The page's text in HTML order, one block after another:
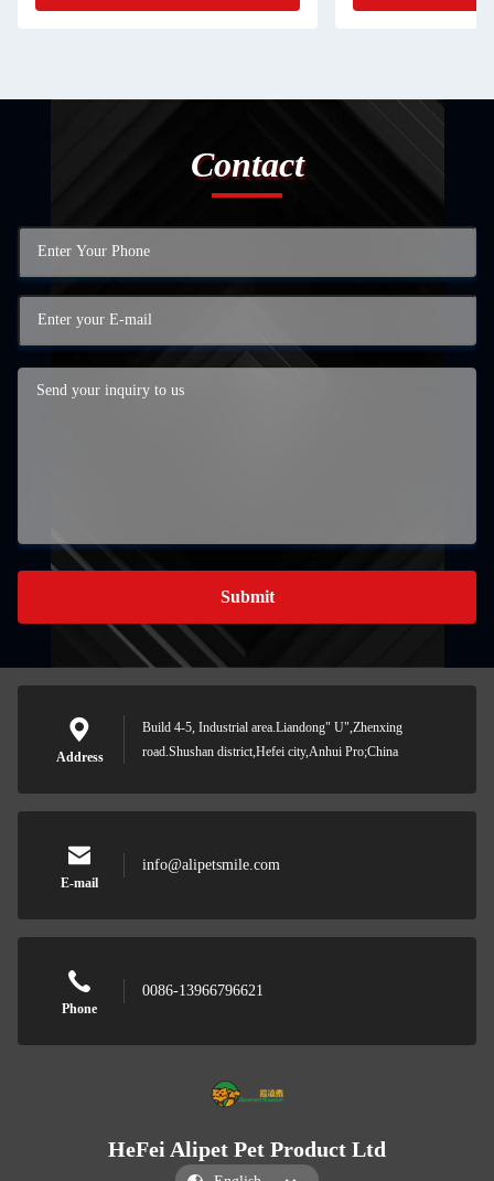
Contact
Submit
Address
Build 4-5, Industrial area.Liandong" U",Zhenxing
road.Shushan district,Hefei city,Anhui Pro;China
E-mail
info@alipetsmile.com
Phone
0086-13966796621
HeFei Alipet Pet Product Ltd